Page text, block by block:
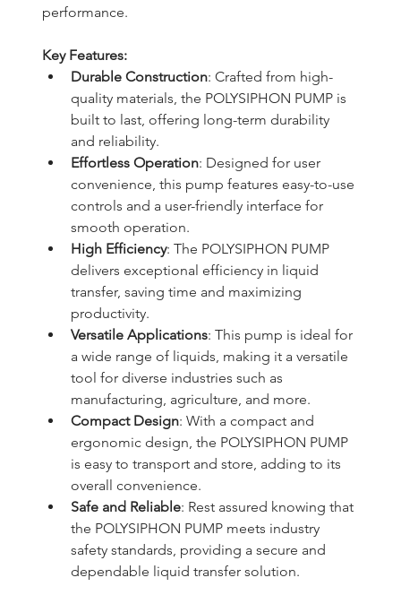
performance.
Key Features:
Durable Construction: Crafted from high-
quality materials, the POLYSIPHON PUMP is
built to last, offering long-term durability
and reliability.
Effortless Operation: Designed for user
convenience, this pump features easy-to-use
controls and a user-friendly interface for
smooth operation.
High Efficiency: The POLYSIPHON PUMP
delivers exceptional efficiency in liquid
transfer, saving time and maximizing
productivity.
Versatile Applications: This pump is ideal for
a wide range of liquids, making it a versatile
tool for diverse industries such as
manufacturing, agriculture, and more.
Compact Design: With a compact and
ergonomic design, the POLYSIPHON PUMP
is easy to transport and store, adding to its
overall convenience.
Safe and Reliable: Rest assured knowing that
the POLYSIPHON PUMP meets industry
safety standards, providing a secure and
dependable liquid transfer solution.